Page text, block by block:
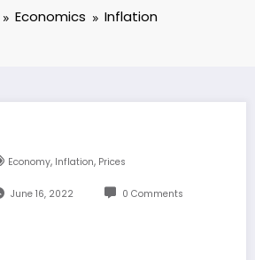
Economics Inflation
Economy, Inflation, Prices
June 16, 2022 0 Comments